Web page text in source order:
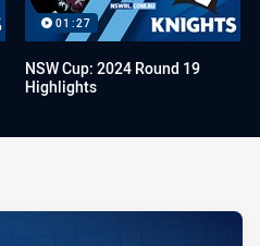
01:27
NSW Cup: 2024 Round 19
Highlights